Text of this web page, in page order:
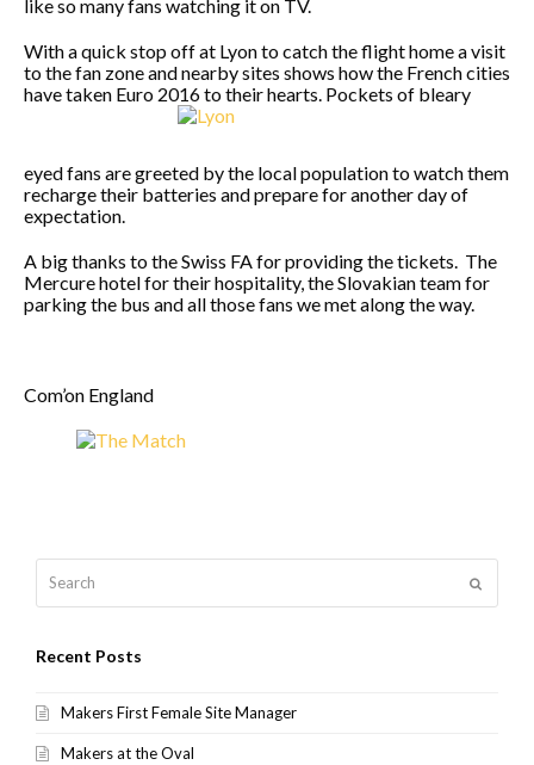
like so many fans watching it on TV.
With a quick stop off at Lyon to catch the flight home a visit
to the fan zone and nearby sites shows how the French cities
have taken Euro 2016 to their hearts. Pockets of bleary
eyed fans are greeted by the local population to watch them
recharge their batteries and prepare for another day of
expectation.
A big thanks to the Swiss FA for providing the tickets. The
Mercure hotel for their hospitality, the Slovakian team for
parking the bus and all those fans we met along the way.
Com’on England
Recent Posts
Makers First Female Site Manager
Makers at the Oval